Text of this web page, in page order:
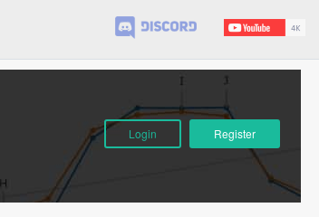
Login Register